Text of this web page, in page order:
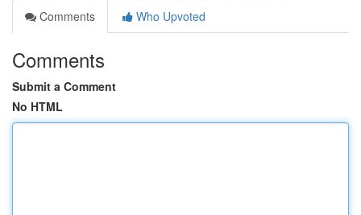
Comments
Who Upvoted
Comments
Submit a Comment
No HTML